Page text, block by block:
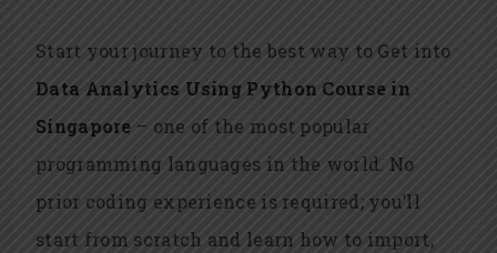
Start your journey to the best way to Get into
Data Analytics Using Python Course in
Singapore – one of the most popular
programming languages in the world. No
prior coding experience is required; you’ll
start from scratch and learn how to import,